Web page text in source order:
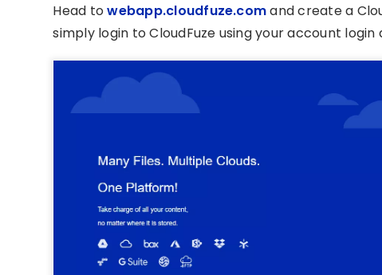
Head towebapp.cloudfuze.comand create a
simply login to CloudFuze using your account login